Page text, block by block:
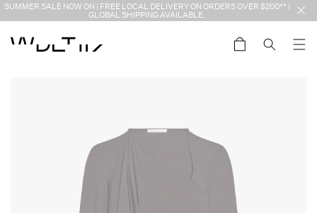
Skip to
SUMMER SALE NOW ON | FREE LOCAL DELIVERY ON ORDERS OVER $200** |
GLOBAL SHIPPING AVAILABLE.
Cart